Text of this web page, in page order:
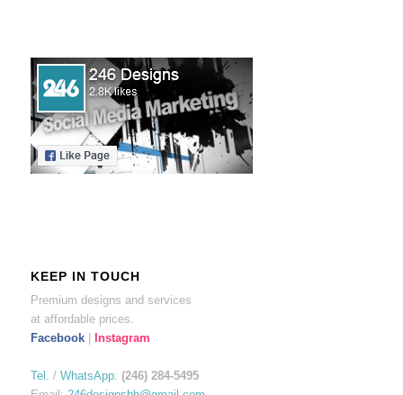
KEEP IN TOUCH
Premium designs and services
at affordable prices.
Facebook| Instagram
Tel. / WhatsApp: (246) 284-5495